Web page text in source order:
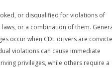
or disqualified for violations of
or a combination of them.
occur when CDL drivers are
violations can cause immediate
privileges, while others require a